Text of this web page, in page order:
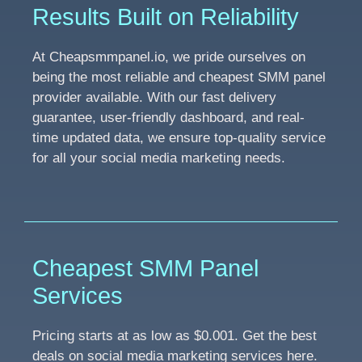
Results Built on Reliability
At Cheapsmmpanel.io, we pride ourselves on
being the most reliable and cheapest SMM panel
provider available. With our fast delivery
guarantee, user-friendly dashboard, and real-
time updated data, we ensure top-quality service
for all your social media marketing needs.
Cheapest SMM Panel
Services
Pricing starts at as low as $0.001. Get the best
deals on social media marketing services here.